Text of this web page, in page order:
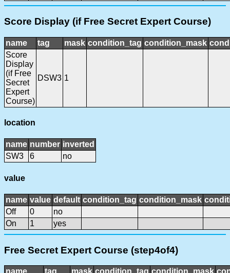
Score Display (if Free Secret Expert Course)
name tag mask condition_tag condition_mask
Score
Display
(if Free
Secret
Expert
Course)
DSW3 1
location
name number inverted
SW3
6 no
value
name value default condition_tag condition_mask
Off
0
no
On
1 yes
Free Secret Expert Course (step4of4)